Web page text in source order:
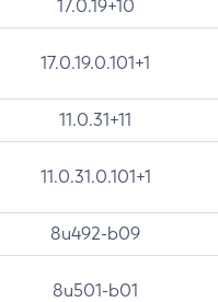
17.0.19+10
17.0.19.0.101+1
11.0.31+11
11.0.31.0.101+1
8u492-b09
8u501-b01